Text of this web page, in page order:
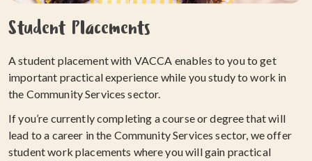
Student Placements
A student placement with VACCA enables to you to get
important practical experience while you study to work in
the Community Services sector.
If you’re currently completing a course or degree that will
lead to a career in the Community Services sector, we offer
student work placements where you will gain practical